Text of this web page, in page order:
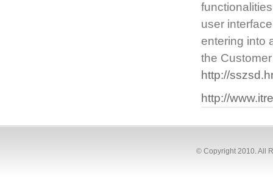
user
entering into
the
http://
http://
© Copyright 2010. All